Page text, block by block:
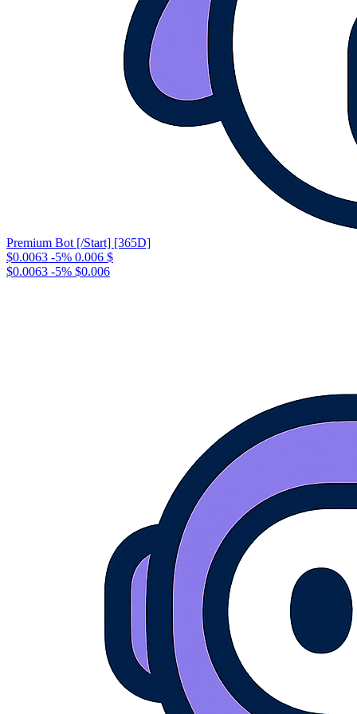
Premium Bot [/Start] [365D]
$0.0063 -5% 0.006 $
$0.0063 -5% $0.006